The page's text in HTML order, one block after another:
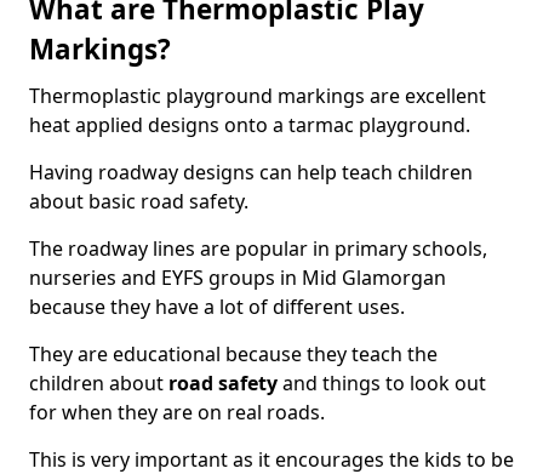
What are Thermoplastic Play
Markings?
Thermoplastic playground markings are excellent
heat applied designs onto a tarmac playground.
Having roadway designs can help teach children
about basic road safety.
The roadway lines are popular in primary schools,
nurseries and EYFS groups in Mid Glamorgan
because they have a lot of different uses.
They are educational because they teach the
children about road safetyand things to look out
for when they are on real roads.
This is very important as it encourages the kids to be